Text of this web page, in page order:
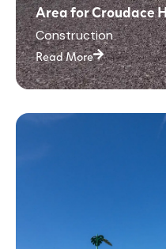
Area for Croudace
Construction
Read More